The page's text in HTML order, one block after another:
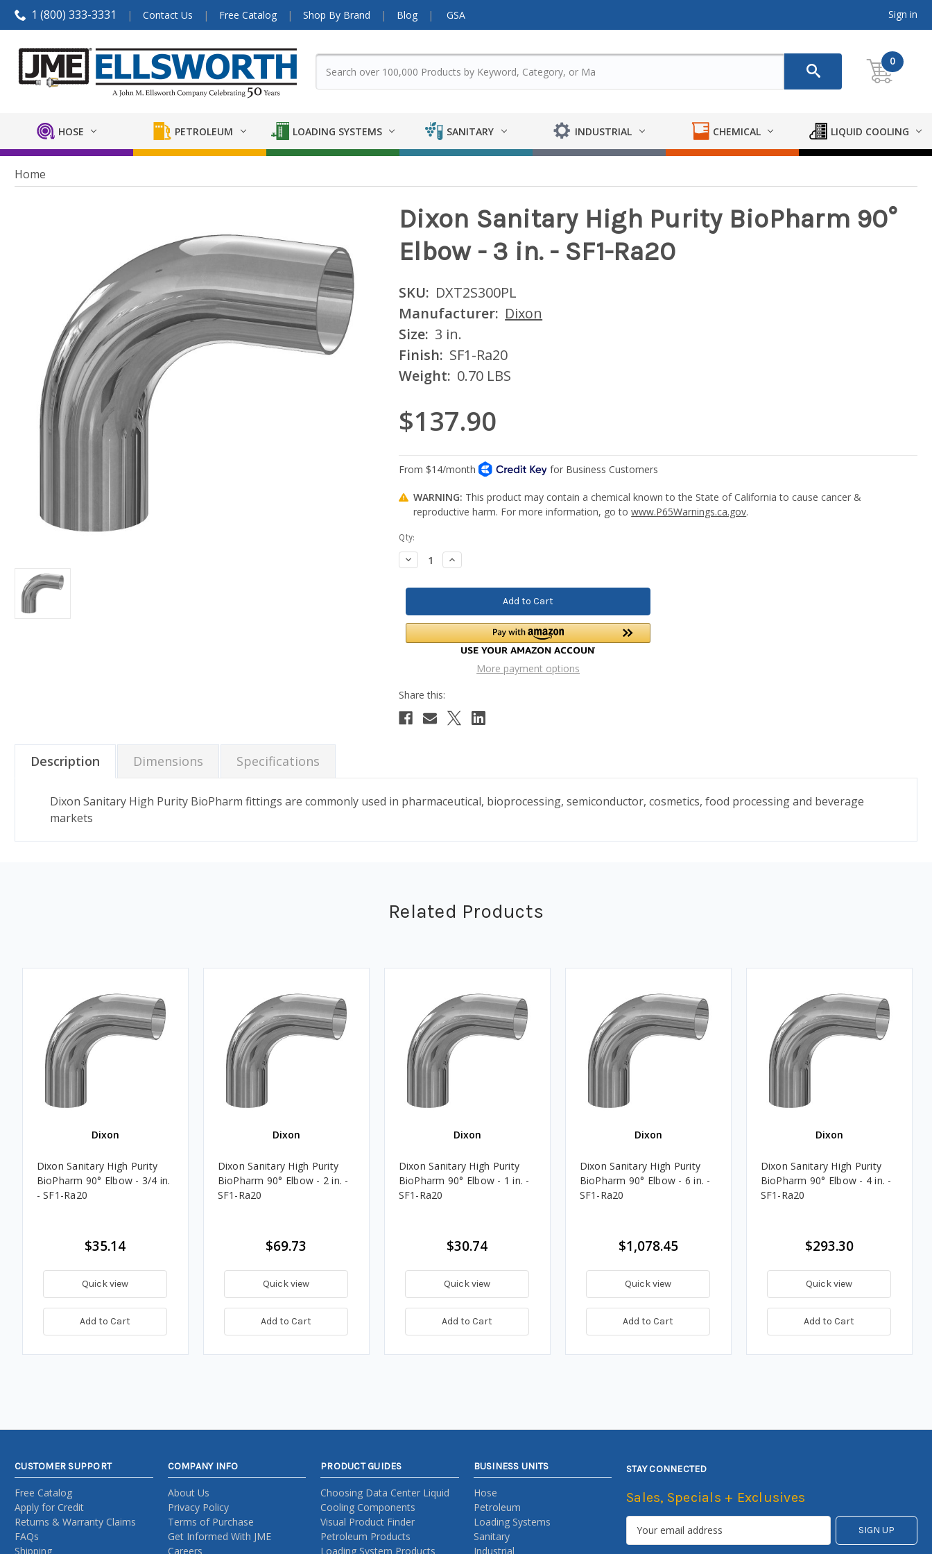
1 (800) 333-3331 Contact Us Free Catalog Shop By Brand Blog GSA Sign in
0
HOSE PETROLEUM LOADING SYSTEMS SANITARY INDUSTRIAL CHEMICAL LIQUID COOLING
Home
Dixon Sanitary High Purity BioPharm 90°
Elbow - 3 in. - SF1-Ra20
SKU: DXT2S300PL
Manufacturer: Dixon
Size: 3 in.
Finish: SF1-Ra20
Weight: 0.70 LBS
$137.90
WARNING: This product may contain a chemical known to the State of California to cause cancer &
reproductive harm. For more information, go towww.P65Warnings.ca.gov.
Current
Stock:
Qty:
Decrease
Quantity:
Increase
Quantity:
More payment options
Description Dimensions Specifications
Dixon Sanitary High Purity BioPharm fittings are commonly used in pharmaceutical, bioprocessing, semiconductor, cosmetics, food processing and beverage
markets
Related Products
Dixon
Dixon Sanitary High Purity
BioPharm 90° Elbow - 3/4 in.
- SF1-Ra20
$35.14
Quick view
Add to Cart
Dixon
Dixon Sanitary High Purity
BioPharm 90° Elbow - 2 in. -
SF1-Ra20
$69.73
Quick view
Add to Cart
Dixon
Dixon Sanitary High Purity
BioPharm 90° Elbow - 1 in. -
SF1-Ra20
$30.74
Quick view
Add to Cart
Dixon
Dixon Sanitary High Purity
BioPharm 90° Elbow - 6 in. -
SF1-Ra20
$1,078.45
Quick view
Add to Cart
Dixon
Dixon Sanitary High Purity
BioPharm 90° Elbow - 4 in. -
SF1-Ra20
$293.30
Quick view
Add to Cart
CUSTOMER SUPPORT
Free Catalog
Apply for Credit
Returns & Warranty Claims
FAQs
Shipping
COMPANY INFO
About Us
Privacy Policy
Terms of Purchase
Get Informed With JME
Careers
PRODUCT GUIDES
Choosing Data Center Liquid
Cooling Components
Visual Product Finder
Petroleum Products
Loading System Products
BUSINESS UNITS
Hose
Petroleum
Loading Systems
Sanitary
Industrial
STAY CONNECTED
Sales, Specials + Exclusives